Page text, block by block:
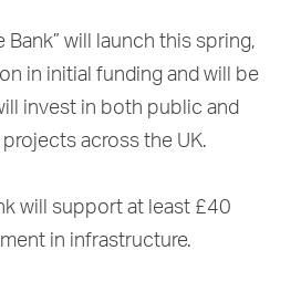
Bank” will launch this spring,
in initial funding and will be
invest in both public and
across the UK.
will support at least £40
in infrastructure.